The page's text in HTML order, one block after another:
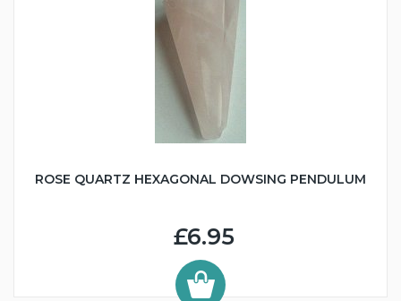
ROSE QUARTZ HEXAGONAL DOWSING PENDULUM
£6.95